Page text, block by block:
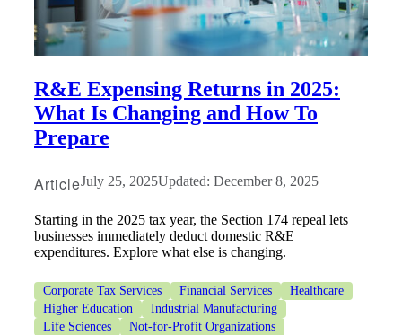
R&E Expensing Returns in 2025:
What Is Changing and How To
Prepare
ArticleJuly 25, 2025Updated: December 8, 2025
Starting in the 2025 tax year, the Section 174 repeal lets
businesses immediately deduct domestic R&E
expenditures. Explore what else is changing.
Corporate Tax Services Financial Services
Healthcare
Higher Education
Industrial Manufacturing
Life Sciences
Not-for-Profit Organizations